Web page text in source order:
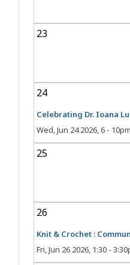
23
24
Celebrating Dr. Ioana
Wed, Jun 24 2026, 6 - 10pm
25
26
Knit & Crochet :
Fri, Jun 26 2026, 1:30 -